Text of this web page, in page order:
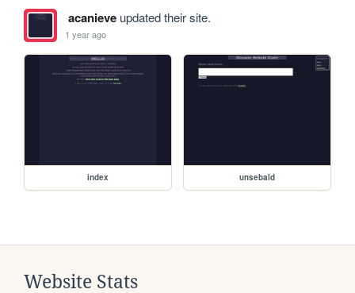
acanieveupdated their site.
1 year ago
index unsebald
Website Stats